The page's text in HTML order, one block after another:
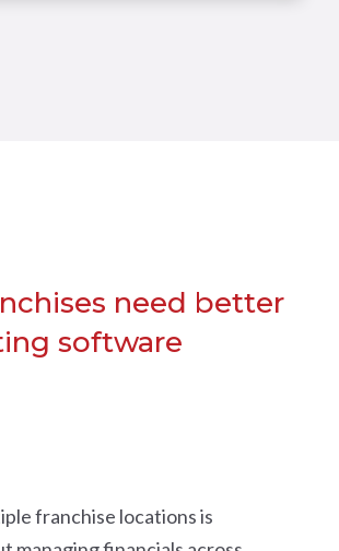
need better
software
franchise locations is